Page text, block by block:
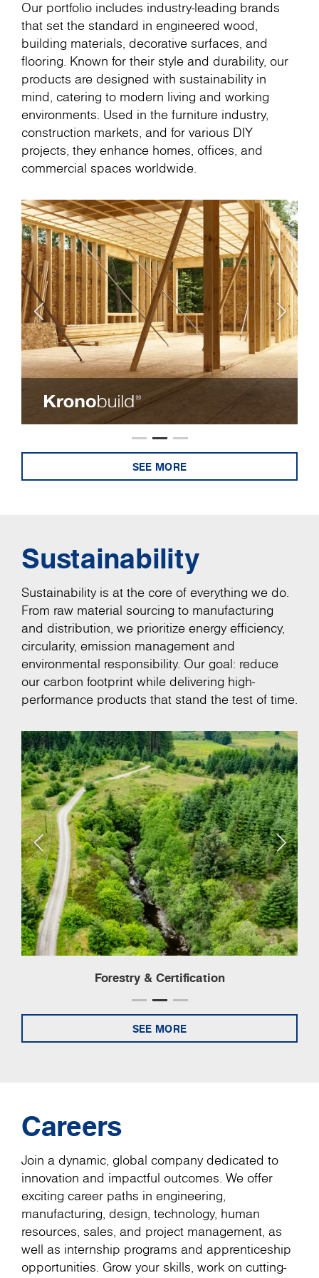
Our portfolio includes industry-leading brands
that set the standard in engineered wood,
building materials, decorative surfaces, and
flooring. Known for their style and durability, our
products are designed with sustainability in
mind, catering to modern living and working
environments. Used in the furniture industry,
construction markets, and for various DIY
projects, they enhance homes, offices, and
commercial spaces worldwide.
SEE MORE
Sustainability
Sustainability is at the core of everything we do.
From raw material sourcing to manufacturing
and distribution, we prioritize energy efficiency,
circularity, emission management and
environmental responsibility. Our goal: reduce
our carbon footprint while delivering high-
performance products that stand the test of time.
Forestry & Certification
SEE MORE
Careers
Join a dynamic, global company dedicated to
innovation and impactful outcomes. We offer
exciting career paths in engineering,
manufacturing, design, technology, human
resources, sales, and project management, as
well as internship programs and apprenticeship
opportunities. Grow your skills, work on cutting-